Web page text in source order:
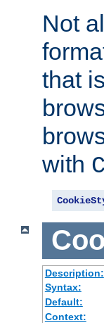
Not
that
with
Description:
Syntax:
Default:
Context: